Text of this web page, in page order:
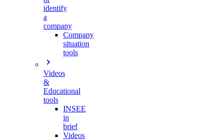
identify
a
company
Company
situation
tools
Videos
&
Educational
tools
INSEE
in
brief
Videos